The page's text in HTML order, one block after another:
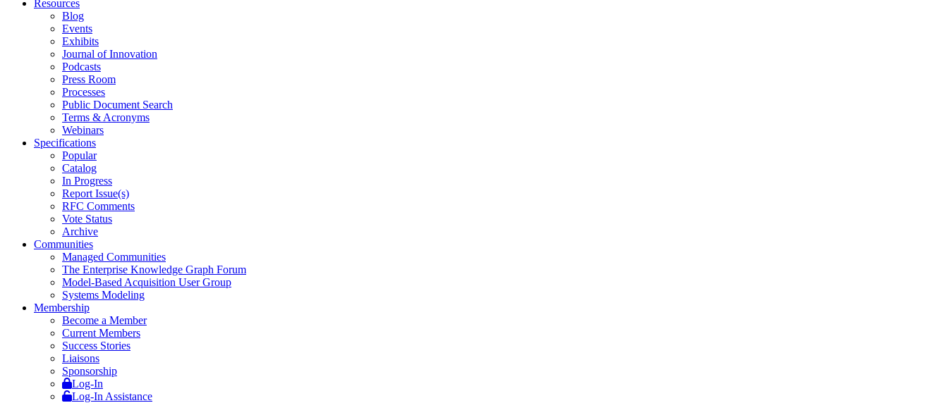
Resources
Blog
Events
Exhibits
Journal of Innovation
Podcasts
Press Room
Processes
Public Document Search
Terms & Acronyms
Webinars
Specifications
Popular
Catalog
In Progress
Report Issue(s)
RFC Comments
Vote Status
Archive
Communities
Managed Communities
The Enterprise Knowledge Graph Forum
Model-Based Acquisition User Group
Systems Modeling
Membership
Become a Member
Current Members
Success Stories
Liaisons
Sponsorship
Log-In
Log-In Assistance